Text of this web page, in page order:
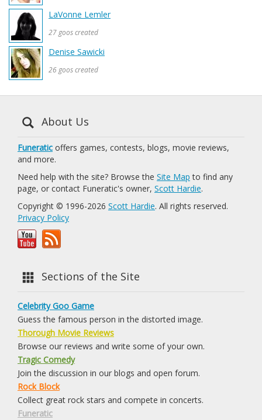
LaVonne Lemler
27 goos created
Denise Sawicki
26 goos created
About Us
Funeratic offers games, contests, blogs, movie reviews,
and more.
Need help with the site? Browse the Site Map to find any
page, or contact Funeratic's owner, Scott Hardie.
Copyright © 1996-2026 Scott Hardie. All rights reserved.
Privacy Policy
Sections of the Site
Celebrity Goo Game
Guess the famous person in the distorted image.
Thorough Movie Reviews
Browse our reviews and write some of your own.
Tragic Comedy
Join the discussion in our blogs and open forum.
Rock Block
Collect great rock stars and compete in concerts.
Funeratic